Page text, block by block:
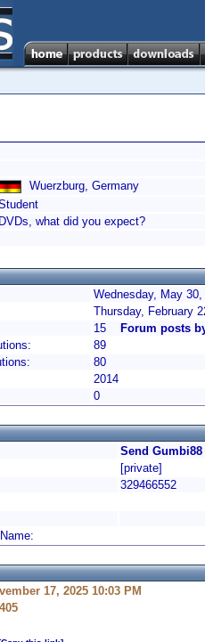
Wuerzburg, Germany
DVDs, what did you expect?
Wednesday, May
Thursday, February
15
Forum posts
89
80
2014
0
Send
[private]
329466552
17, 2025 10:03 PM